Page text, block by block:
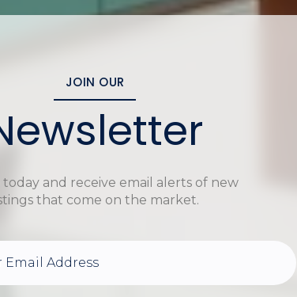
JOIN OUR
today and receive email alerts of new
that come on the market.